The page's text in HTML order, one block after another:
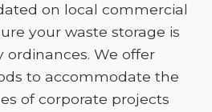
on local commercial
your waste storage is
We offer
to accommodate the
of corporate projects